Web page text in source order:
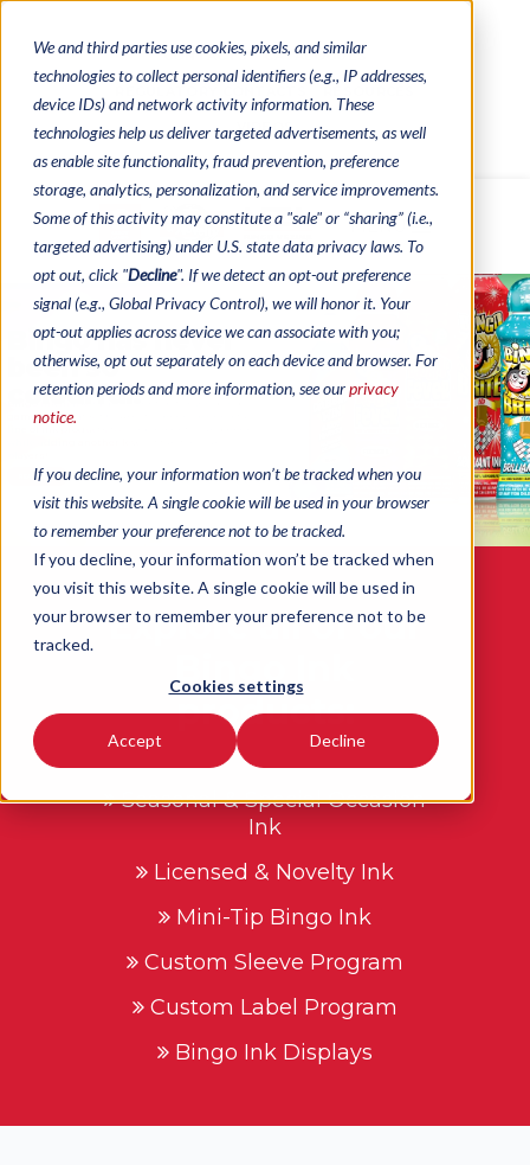
We and third parties use cookies, pixels, and similar
technologies to collect personal identifiers (e.g., IP addresses,
device IDs) and network activity information. These
technologies help us deliver targeted advertisements, as well
as enable site functionality, fraud prevention, preference
storage, analytics, personalization, and service improvements.
Some of this activity may constitute a "sale" or “sharing” (i.e.,
targeted advertising) under U.S. state data privacy laws. To
opt out, click "Decline". If we detect an opt-out preference
signal (e.g., Global Privacy Control), we will honor it. Your
opt-out applies across device we can associate with you;
otherwise, opt out separately on each device and browser. For
retention periods and more information, see ourprivacy
notice.
If you decline, your information won’t be tracked when you
visit this website. A single cookie will be used in your browser
to remember your preference not to be tracked.
If you decline, your information won’t be tracked when
you visit this website. A single cookie will be used in
your browser to remember your preference not to be
tracked.
Cookies settings
Accept Decline
CONTACTS CATALOGUES
VIDEOS
MENU
Bingo has never
been so
colourful!
game, and that’s why Arrow Games carries a full
READ MORE
Explore all of our
Bingo Ink
products:
Seasonal & Special Occasion
Ink
Licensed & Novelty Ink
Mini-Tip Bingo Ink
Custom Sleeve Program
Custom Label Program
Bingo Ink Displays